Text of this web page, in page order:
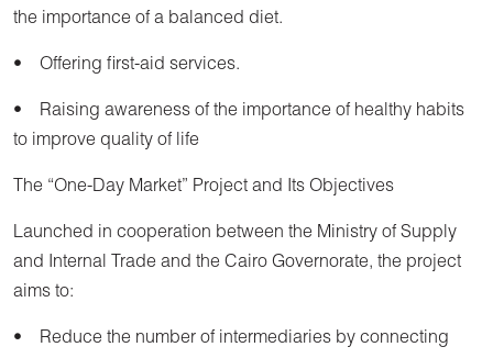
the importance of a balanced diet.
• Offering first-aid services.
• Raising awareness of the importance of healthy habits
to improve quality of life
The “One-Day Market” Project and Its Objectives
Launched in cooperation between the Ministry of Supply
and Internal Trade and the Cairo Governorate, the project
aims to:
• Reduce the number of intermediaries by connecting